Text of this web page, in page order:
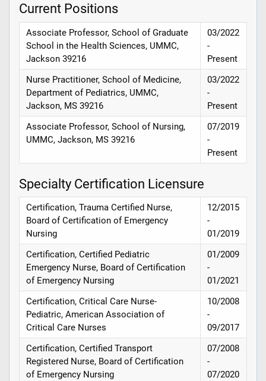
Current Positions
Associate Professor, School of Graduate
School in the Health Sciences, UMMC,
Jackson 39216
03/2022
-
Present
Nurse Practitioner, School of Medicine,
Department of Pediatrics, UMMC,
Jackson, MS 39216
03/2022
-
Present
Associate Professor, School of Nursing,
UMMC, Jackson, MS 39216
07/2019
-
Present
Specialty Certification Licensure
Certification, Trauma Certified Nurse,
Board of Certification of Emergency
Nursing
12/2015
-
01/2019
Certification, Certified Pediatric
Emergency Nurse, Board of Certification
of Emergency Nursing
01/2009
-
01/2021
Certification, Critical Care Nurse-
Pediatric, American Association of
Critical Care Nurses
10/2008
-
09/2017
Certification, Certified Transport
Registered Nurse, Board of Certification
of Emergency Nursing
07/2008
-
07/2020